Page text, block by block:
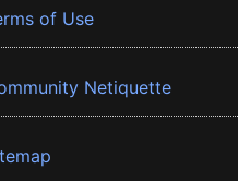
of Use
Netiquette